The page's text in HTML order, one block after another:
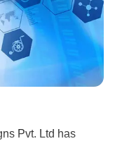
Pvt. Ltd has